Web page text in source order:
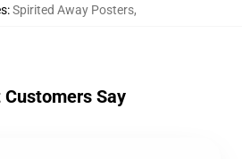
:Spirited Away Posters,
Customers Say